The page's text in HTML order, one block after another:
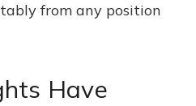
from any position
Have